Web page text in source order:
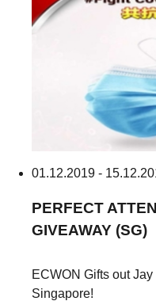
01.12.2019 -
PERFECT
GIVEAWAY (SG)
ECWON Gifts out
Singapore!